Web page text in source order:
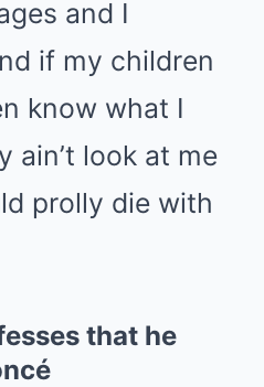
and I
if my children
know what I
ain’t look at me
prolly die with
that he